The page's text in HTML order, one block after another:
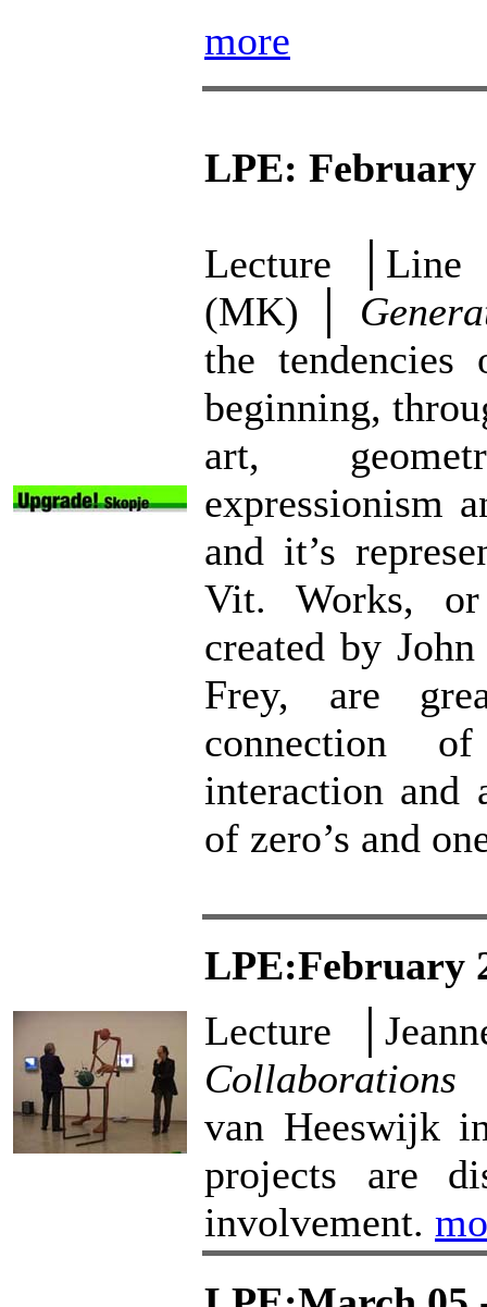
more
LPE: February
Lecture │Line
(MK) │
the
beginning,
art,
expressionism
and it’s
Vit. Works,
created by
Frey, are
connection
interaction and
of zero’s and
LPE:February
Lecture
Collaborations
van Heeswijk
projects are
involvement.